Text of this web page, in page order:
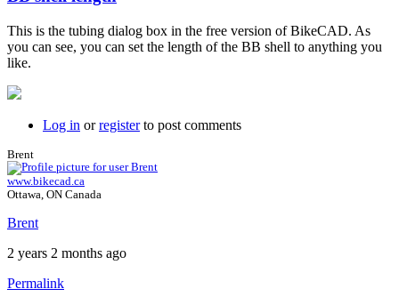
This is the tubing dialog box in the free version of BikeCAD. As
you can see, you can set the length of the BB shell to anything you
like.
Log in orregisterto post comments
Brent
www.bikecad.ca
Ottawa, ON Canada
Brent
2 years 2 months ago
Permalink